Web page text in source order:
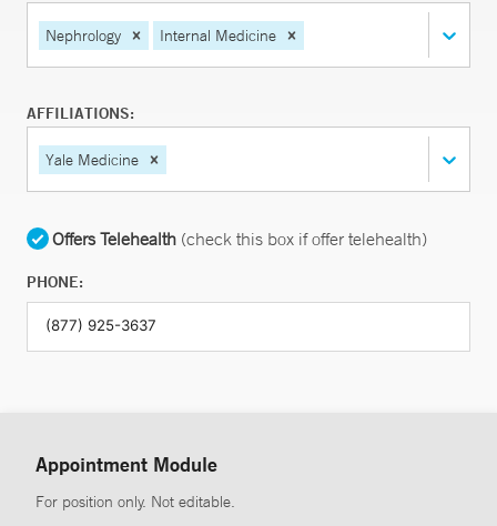
Nephrology Internal Medicine
AFFILIATIONS:
Yale Medicine
Offers Telehealth (check this box if offer telehealth)
PHONE:
Appointment Module
For position only. Not editable.